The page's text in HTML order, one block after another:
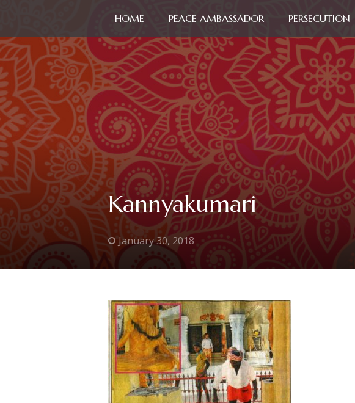
HOME PEACE AMBASSADOR PERSECUTION
Kannyakumari
January 30, 2018